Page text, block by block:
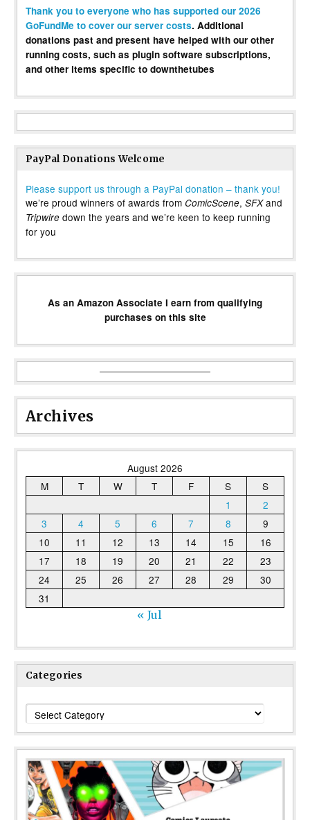
Thank you to everyone who has supported our 2026
GoFundMe to cover our server costs. Additional
donations past and present have helped with our other
running costs, such as plugin software subscriptions,
and other items specific to downthetubes
PayPal Donations Welcome
Please support us through a PayPal donation – thank you!
we’re proud winners of awards from ComicScene, SFXand
Tripwire down the years and we’re keen to keep running
for you
As an Amazon Associate I earn from qualifying
purchases on this site
Archives
August 2026
M
T W T F S
S
1
2
3
4 5 6 7 8
9
10
11 12 13 14 15
16
17
18 19 20 21 22
23
24
25 26 27 28 29
30
31
« Jul
Categories
Categories